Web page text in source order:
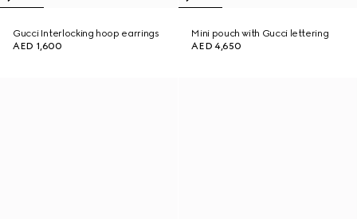
Gucci Interlocking hoop earrings
AED 1,600
Mini pouch with Gucci lettering
AED 4,650